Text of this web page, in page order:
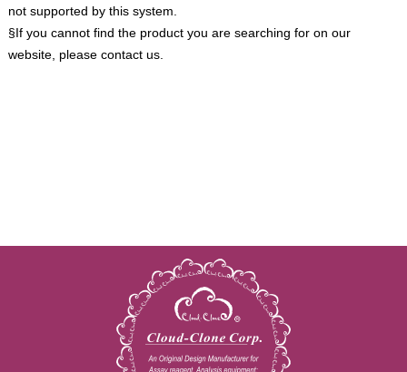
not supported by this system.
§If you cannot find the product you are searching for on our
website, please contact us.